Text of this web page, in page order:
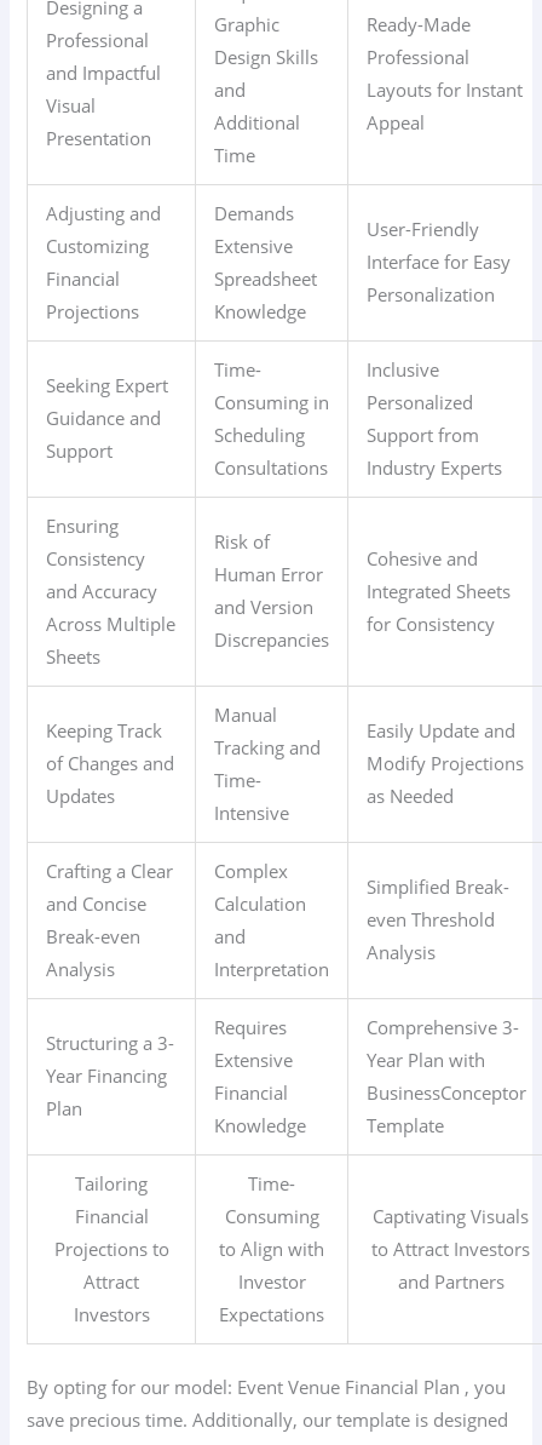
Designing a
Professional
and Impactful
Visual
Presentation
Graphic
Design Skills
and
Additional
Time
Ready-Made
Professional
Layouts for Instant
Appeal
Adjusting and
Customizing
Financial
Projections
Demands
Extensive
Spreadsheet
Knowledge
User-Friendly
Interface for Easy
Personalization
Seeking Expert
Guidance and
Support
Time-
Consuming in
Scheduling
Consultations
Inclusive
Personalized
Support from
Industry Experts
Ensuring
Consistency
and Accuracy
Across Multiple
Sheets
Risk of
Human Error
and Version
Discrepancies
Cohesive and
Integrated Sheets
for Consistency
Keeping Track
of Changes and
Updates
Manual
Tracking and
Time-
Intensive
Easily Update and
Modify Projections
as Needed
Crafting a Clear
and Concise
Break-even
Analysis
Complex
Calculation
and
Interpretation
Simplified Break-
even Threshold
Analysis
Structuring a 3-
Year Financing
Plan
Requires
Extensive
Financial
Knowledge
Comprehensive 3-
Year Plan with
BusinessConceptor
Template
Tailoring
Financial
Projections to
Attract
Investors
Time-
Consuming
to Align with
Investor
Expectations
Captivating Visuals
to Attract Investors
and Partners
By opting for our model: Event Venue Financial Plan , you
save precious time. Additionally, our template is designed